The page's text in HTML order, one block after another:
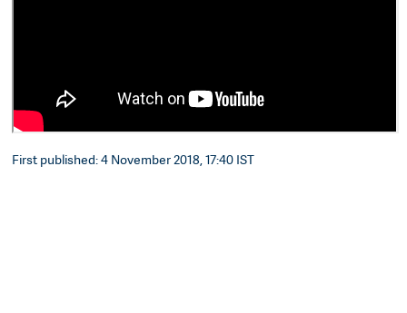
First published: 4 November 2018, 17:40 IST